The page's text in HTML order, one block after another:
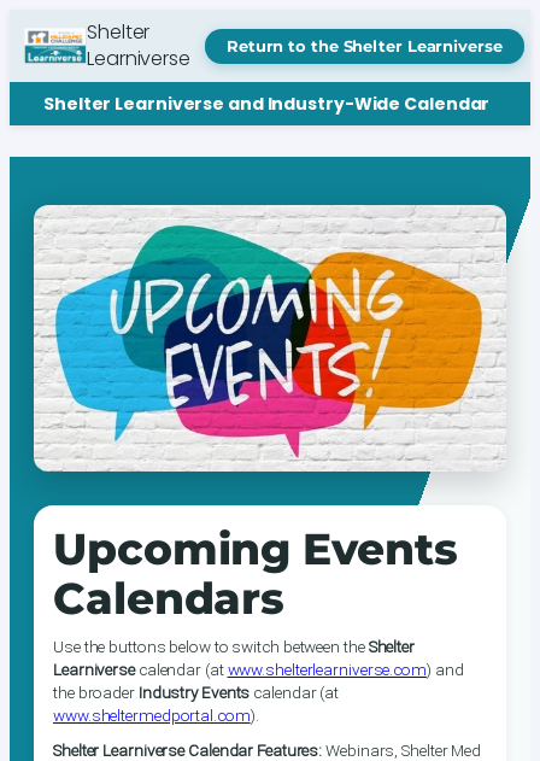
Shelter
Learniverse
Return to the Shelter Learniverse
Shelter Learniverse and Industry-Wide Calendar
Upcoming Events
Calendars
Use the buttons below to switch between theShelter
Learniversecalendar (atwww.shelterlearniverse.com) and
the broader Industry Events calendar (at
www.sheltermedportal.com).
Shelter Learniverse Calendar Features:Webinars, Shelter Med